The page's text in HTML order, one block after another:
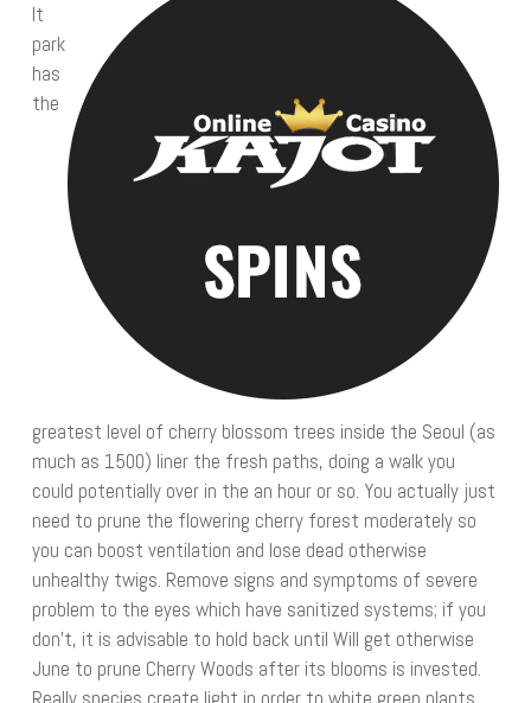
It
park
has
the
greatest level of cherry blossom trees inside the Seoul (as
much as 1500) liner the fresh paths, doing a walk you
could potentially over in the an hour or so. You actually just
need to prune the flowering cherry forest moderately so
you can boost ventilation and lose dead otherwise
unhealthy twigs. Remove signs and symptoms of severe
problem to the eyes which have sanitized systems; if you
don’t, it is advisable to hold back until Will get otherwise
June to prune Cherry Woods after its blooms is invested.